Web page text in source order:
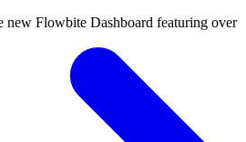
new Flowbite Dashboard featuring over